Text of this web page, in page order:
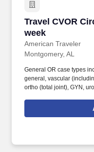
Travel CVOR
week
American Traveler
Travel CVOR
Montgomery, AL
General OR case types
general, vascular
ortho (total joint), GYN,
experienced RN for a
in Montgomery, AL,